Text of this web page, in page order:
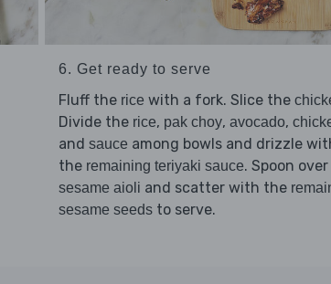
6. Get ready to serve
Fluff the rice with a fork. Slice the
Divide the rice, pak choy, avocado,
and sauce among bowls and drizzle
the remaining teriyaki sauce. Spoon
sesame aioli and scatter with the
sesame seeds to serve.